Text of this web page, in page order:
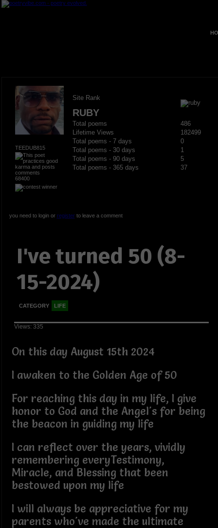
TEEDUB815
68400
Site Rank
RUBY
Total poems
486
Lifetime Views
182499
Total poems - 7 days
0
Total poems - 30 days
1
Total poems - 90 days
5
Total poems - 365 days
37
you need to login or registerto leave a comment
I've turned 50 (8-
15-2024)
CATEGORY LIFE
Views: 335
On this day August 15th 2024
I awaken to the Golden Age of 50
For reaching this day in my life, I give
honor to God and the Angel's for being
the beacon in guiding my life
I can reflect over the years, vividly
remembering everyTestimony,
Miracle, and Blessing that been
bestowed upon my life
I will always be appreciative for my
parents who've made the ultimate